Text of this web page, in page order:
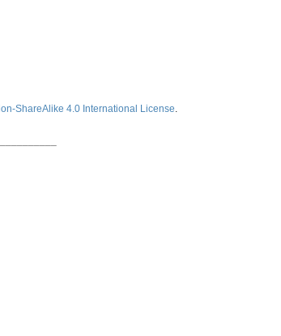
ShareAlike 4.0 International License